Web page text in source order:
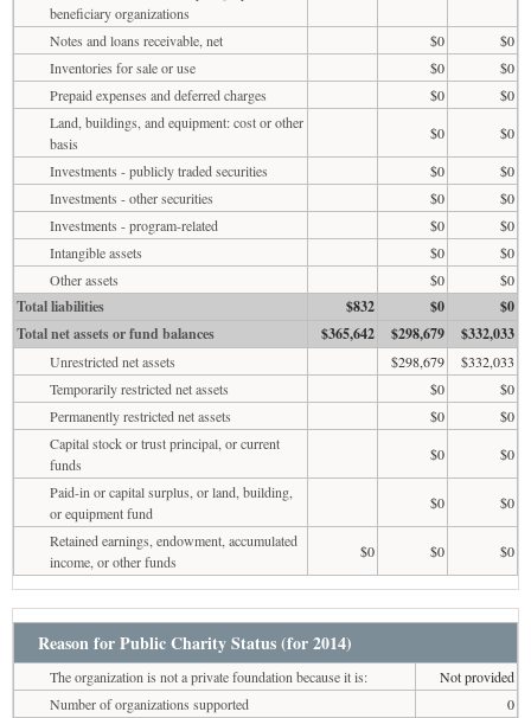
beneficiary organizations
Notes and loans receivable, net
$0
$0
Inventories for sale or use
$0
$0
Prepaid expenses and deferred charges
$0
$0
Land, buildings, and equipment: cost or other
basis
$0
$0
Investments - publicly traded securities
$0
$0
Investments - other securities
$0
$0
Investments - program-related
$0
$0
Intangible assets
$0
$0
Other assets
$0 $0
Total liabilities $832 $0
$0
Total net assets or fund balances
$365,642 $298,679 $332,033
Unrestricted net assets $298,679
$332,033
Temporarily restricted net assets
$0
$0
Permanently restricted net assets
$0
$0
Capital stock or trust principal, or current
funds
$0
$0
Paid-in or capital surplus, or land, building,
or equipment fund
$0
$0
Retained earnings, endowment, accumulated
income, or other funds
$0 $0 $0
Reason for Public Charity Status (for 2014)
The organization is not a private foundation because it is:
Not provided
Number of organizations supported
0